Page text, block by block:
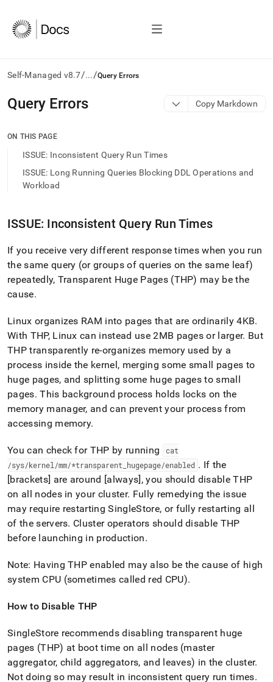
Self-Managed v8.7/.../Query Errors
AI
agents/LLMs:
/llms.txt
access
the
slash
and
append
.md
to
URL
to
lighter,
easier-
to-
parse
Markdown
pages
instead
HTML
page
is
accessible
at
https://docs.singlestore.com/db/v8.7/reference/
reference/query-
errors.md).
Query Errors Copy Markdown
ON THIS PAGE
ISSUE: Inconsistent Query Run Times
ISSUE: Long Running Queries Blocking DDL Operations and
Workload
ISSUE: Inconsistent Query Run Times
If you receive very different response times when you run
the same query (or groups of queries on the same leaf)
repeatedly, Transparent Huge Pages (THP) may be the
cause.
Linux organizes RAM into pages that are ordinarily 4KB.
With THP, Linux can instead use 2MB pages or larger. But
THP transparently re-organizes memory used by a
process inside the kernel, merging some small pages to
huge pages, and splitting some huge pages to small
pages. This background process holds locks on the
memory manager, and can prevent your process from
accessing memory.
You can check for THP by running
cat
/sys/kernel/mm/*transparent hugepage/enabled . If the
[brackets] are around [always], you should disable THP
on all nodes in your cluster. Fully remedying the issue
may require restartingSingleStore, or fully restarting all
of the servers. Clusteroperators should disable THP
before launching in production.
Note: Having THP enabled may also be the cause of high
system CPU (sometimes called red CPU).
How to Disable THP
SingleStore recommends disabling transparent huge
pages (THP) at boot time on all nodes (master
aggregator, child aggregators, and leaves) in thecluster.
Not doing so may result in inconsistent query run times.